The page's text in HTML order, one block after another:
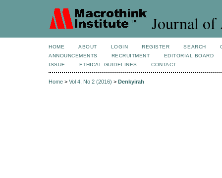
Journal of
HOME ABOUT LOGIN REGISTER SEARCH
ANNOUNCEMENTS
RECRUITMENT
EDITORIAL BOARD
ISSUE
ETHICAL GUIDELINES CONTACT
Home > Vol 4, No 2 (2016) > Denkyirah